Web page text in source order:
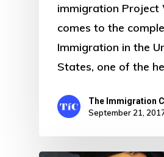
immigration Project
comes to the
Immigration in the
States, one of the
The Immigration
September 21,